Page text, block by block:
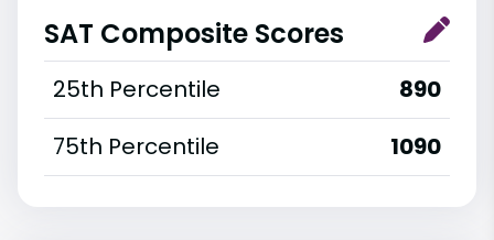
SAT Composite Scores
25th Percentile
890
75th Percentile
1090